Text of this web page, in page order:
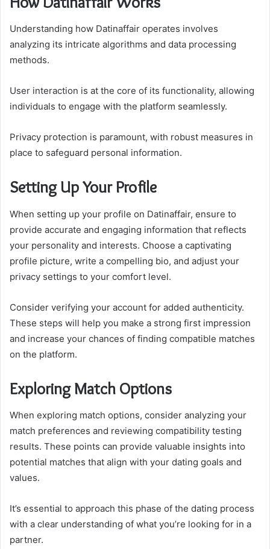
Understanding how Datinaffair operates involves
analyzing its intricate algorithms and data processing
methods.
User interaction is at the core of its functionality, allowing
individuals to engage with the platform seamlessly.
Privacy protection is paramount, with robust measures in
place to safeguard personal information.
Setting Up Your Profile
When setting up your profile on Datinaffair, ensure to
provide accurate and engaging information that reflects
your personality and interests. Choose a captivating
profile picture, write a compelling bio, and adjust your
privacy settings to your comfort level.
Consider verifying your account for added authenticity.
These steps will help you make a strong first impression
and increase your chances of finding compatible matches
on the platform.
Exploring Match Options
When exploring match options, consider analyzing your
match preferences and reviewing compatibility testing
results. These points can provide valuable insights into
potential matches that align with your dating goals and
values.
It’s essential to approach this phase of the dating process
with a clear understanding of what you’re looking for in a
partner.